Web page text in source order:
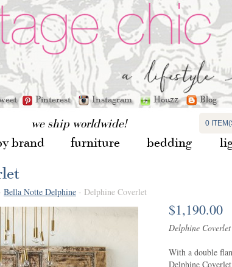
0
Pinterest Instagram Houzz Blog
we ship worldwide!
brand furniture bedding
Bella Notte Delphine - Delphine Coverlet
$1,190.00
Delphine
With a double
Delphine